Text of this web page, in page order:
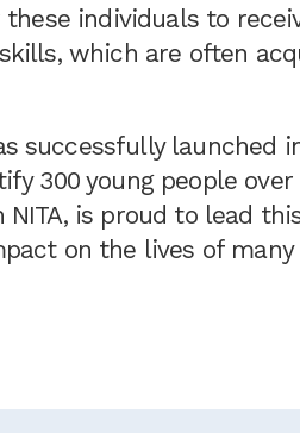
individuals to
which are often
successfully
300 young people
NITA, is proud to lead
on the lives of